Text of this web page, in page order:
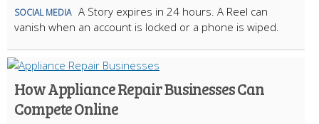
SOCIAL MEDIA A Story expires in 24 hours. A Reel can
vanish when an account is locked or a phone is wiped.
How Appliance Repair Businesses Can
Compete Online